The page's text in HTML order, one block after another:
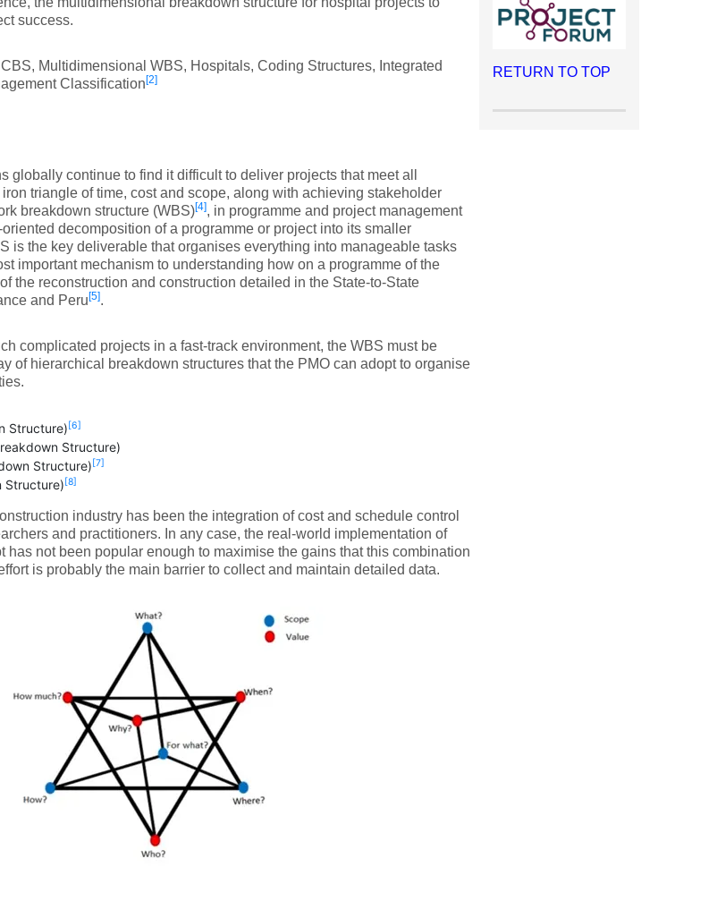
success.
Multidimensional WBS, Hospitals, Coding Structures, Integrated
Classification[2]
globally continue to find it difficult to deliver projects that meet all
triangle of time, cost and scope, along with achieving stakeholder
breakdown structure (WBS)[4], in programme and project management
decomposition of a programme or project into its smaller
is the key deliverable that organises everything into manageable tasks
important mechanism to understanding how on a programme of the
the reconstruction and construction detailed in the State-to-State
and Peru[5].
complicated projects in a fast-track environment, the WBS must be
of hierarchical breakdown structures that the PMO can adopt to organise
Structure)[6]
Structure)
Structure)[7]
Structure)[8]
industry has been the integration of cost and schedule control
and practitioners. In any case, the real-world implementation of
has not been popular enough to maximise the gains that this combination
is probably the main barrier to collect and maintain detailed data.
RETURN TO TOP